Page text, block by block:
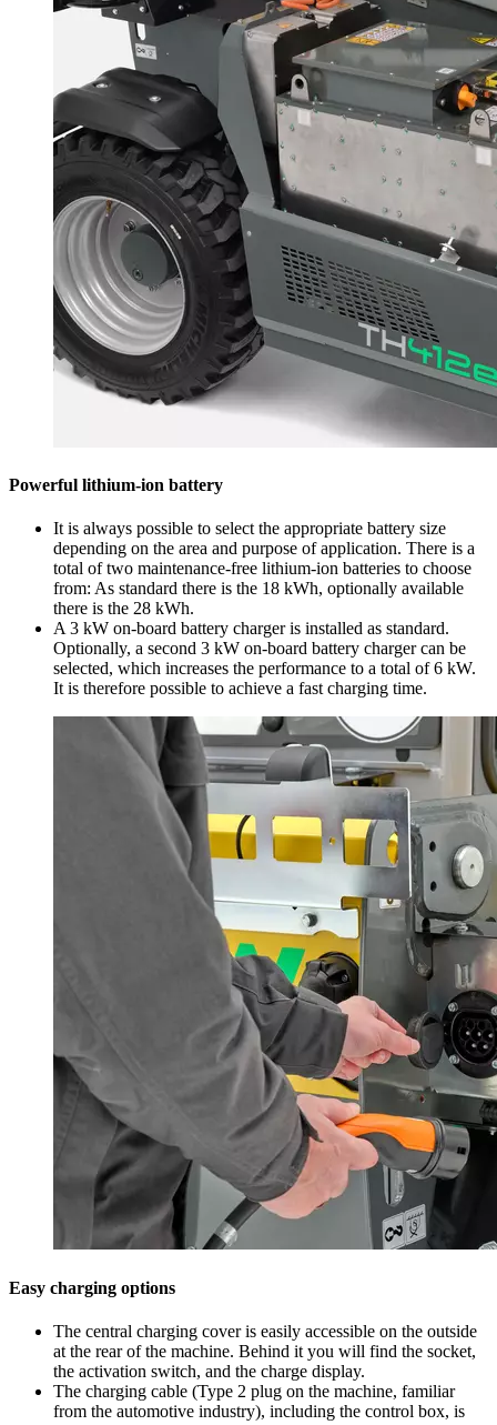
Powerful lithium-ion battery
It is always possible to select the appropriate battery size
depending on the area and purpose of application. There is a
total of two maintenance-free lithium-ion batteries to choose
from: As standard there is the 18 kWh, optionally available
there is the 28 kWh.
A 3 kW on-board battery charger is installed as standard.
Optionally, a second 3 kW on-board battery charger can be
selected, which increases the performance to a total of 6 kW.
It is therefore possible to achieve a fast charging time.
Easy charging options
The central charging cover is easily accessible on the outside
at the rear of the machine. Behind it you will find the socket,
the activation switch, and the charge display.
The charging cable (Type 2 plug on the machine, familiar
from the automotive industry), including the control box, is